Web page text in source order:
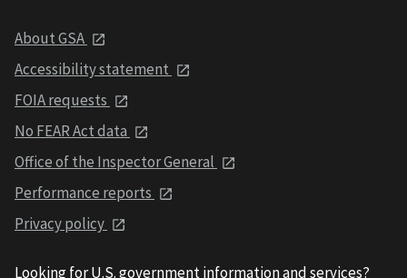
About GSA
Accessibility statement
FOIA requests
No FEAR Act data
Office of the Inspector General
Performance reports
Privacy policy
Looking for U.S. government information and services?